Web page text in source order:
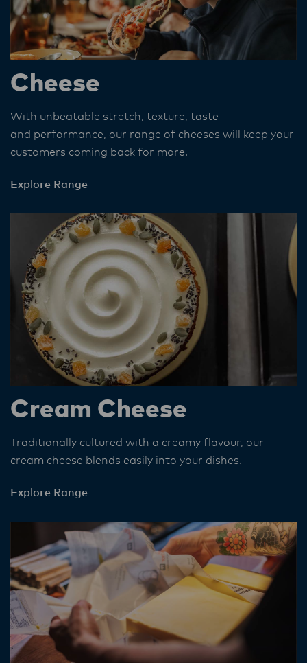
Cheese
With unbeatable stretch, texture, taste
and performance, our range of cheeses will keep your
customers coming back for more.
Explore Range
Cream Cheese
Traditionally cultured with a creamy flavour, our
cream cheese blends easily into your dishes.​
Explore Range